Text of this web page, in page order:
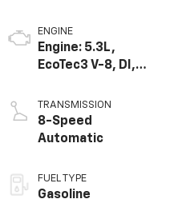
ENGINE
Engine: 5.3L,
EcoTec3 V-8, DI,
V V T
TRANSMISSION
8-Speed
Automatic
FUEL TYPE
Gasoline